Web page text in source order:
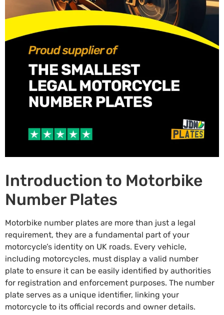
Introduction to Motorbike
Number Plates
Motorbike number plates are more than just a legal
requirement, they are a fundamental part of your
motorcycle’s identity on UK roads. Every vehicle,
including motorcycles, must display a valid number
plate to ensure it can be easily identified by authorities
for registration and enforcement purposes. The number
plate serves as a unique identifier, linking your
motorcycle to its official records and owner details.